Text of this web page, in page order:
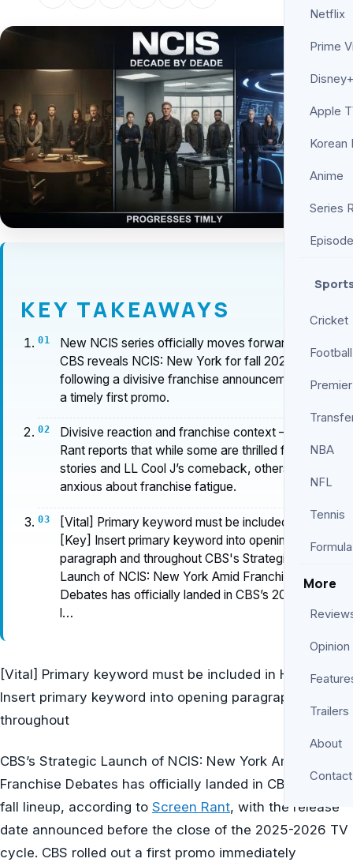
Netflix
Prime
Apple
Korean
Anime
Series
Cricket
Football
NBA
NFL
Tennis
Formula
More
Opinion
Trailers
About
Contact
KEY TAKEAWAYS
New NCIS series officially moves forward as
CBS reveals NCIS: New York for fall 2026,
following a divisive franchise announcement and
a timely first promo.
Divisive reaction and franchise context — Screen
Rant reports that while some are thrilled for new
stories and LL Cool J’s comeback, others are
anxious about franchise fatigue.
[Vital] Primary keyword must be included in H1
[Key] Insert primary keyword into opening
paragraph and throughout CBS's Strategic
Launch of NCIS: New York Amid Franchise
Debates has officially landed in CBS’s 2026 fall
l…
[Vital] Primary keyword must be included in H1 [Key]
Insert primary keyword into opening paragraph and
throughout
CBS’s Strategic Launch of NCIS: New York Amid
Franchise Debates has officially landed in CBS’s 2026
fall lineup, according to Screen Rant, with the release
date announced before the close of the 2025-2026 TV
cycle. CBS rolled out a first promo immediately